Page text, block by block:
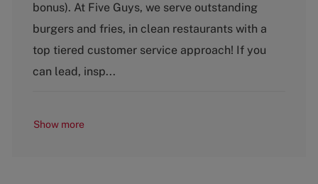
e
g
r
y
bonus). At Five Guys, we serve outstanding
burgers and fries, in clean restaurants with a
top tiered customer service approach! If you
can lead, insp...
Show more